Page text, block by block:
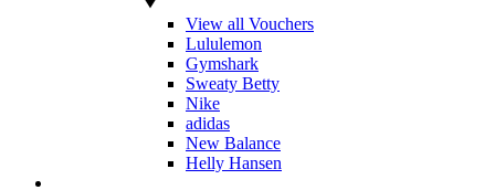
View all Vouchers
Lululemon
Gymshark
Sweaty Betty
Nike
adidas
New Balance
Helly Hansen